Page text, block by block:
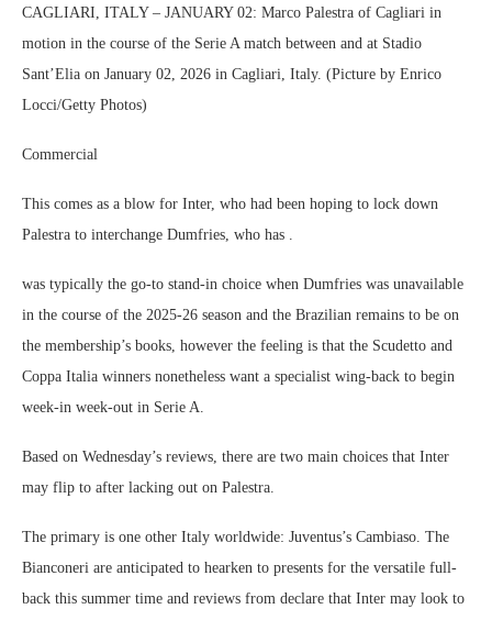
CAGLIARI, ITALY – JANUARY 02: Marco Palestra of Cagliari in
motion in the course of the Serie A match between and at Stadio
Sant’Elia on January 02, 2026 in Cagliari, Italy. (Picture by Enrico
Locci/Getty Photos)
Commercial
This comes as a blow for Inter, who had been hoping to lock down
Palestra to interchange Dumfries, who has .
was typically the go-to stand-in choice when Dumfries was unavailable
in the course of the 2025-26 season and the Brazilian remains to be on
the membership’s books, however the feeling is that the Scudetto and
Coppa Italia winners nonetheless want a specialist wing-back to begin
week-in week-out in Serie A.
Based on Wednesday’s reviews, there are two main choices that Inter
may flip to after lacking out on Palestra.
The primary is one other Italy worldwide: Juventus’s Cambiaso. The
Bianconeri are anticipated to hearken to presents for the versatile full-
back this summer time and reviews from declare that Inter may look to